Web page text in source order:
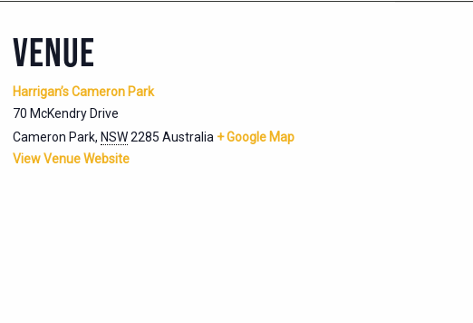
VENUE
Harrigan’s Cameron Park
70 McKendry Drive
Cameron Park, NSW2285 Australia + Google Map
View Venue Website